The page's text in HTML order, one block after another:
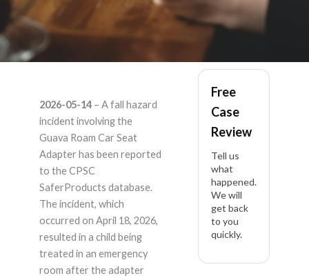
Guava Roam Car Seat
Adapter —
[REDACTED] Car
Seat Adapter –
Product Liability
Lawyer
2026-05-14– A fall hazard
incident involving the
Guava Roam Car Seat
Adapter has been reported
to the CPSC
SaferProducts database.
The incident, which
occurred on April 18, 2026,
resulted in a child being
treated in an emergency
room after the adapter
Free
Case
Review
Tell us
what
happened.
We will
get back
to you
quickly.